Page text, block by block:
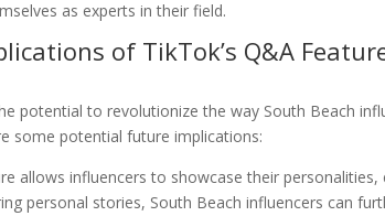
as experts in their field.
of TikTok’s Q&A
potential to revolutionize the way South Beach
some potential future implications:
allows influencers to showcase their personalities,
personal stories, South Beach influencers can